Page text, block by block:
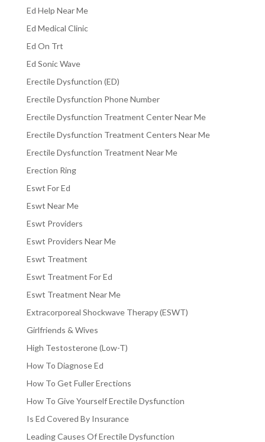
Ed Help Near Me
Ed Medical Clinic
Ed On Trt
Ed Sonic Wave
Erectile Dysfunction (ED)
Erectile Dysfunction Phone Number
Erectile Dysfunction Treatment Center Near Me
Erectile Dysfunction Treatment Centers Near Me
Erectile Dysfunction Treatment Near Me
Erection Ring
Eswt For Ed
Eswt Near Me
Eswt Providers
Eswt Providers Near Me
Eswt Treatment
Eswt Treatment For Ed
Eswt Treatment Near Me
Extracorporeal Shockwave Therapy (ESWT)
Girlfriends & Wives
High Testosterone (Low-T)
How To Diagnose Ed
How To Get Fuller Erections
How To Give Yourself Erectile Dysfunction
Is Ed Covered By Insurance
Leading Causes Of Erectile Dysfunction